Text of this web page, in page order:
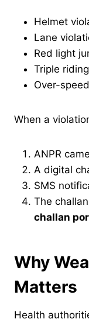
Helmet
Lane
Red light
Triple riding
Over-
When a
ANPR
A digital
SMS
The
challan
Why
Matters
Health